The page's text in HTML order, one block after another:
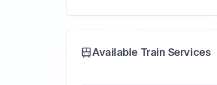
Available Train Services